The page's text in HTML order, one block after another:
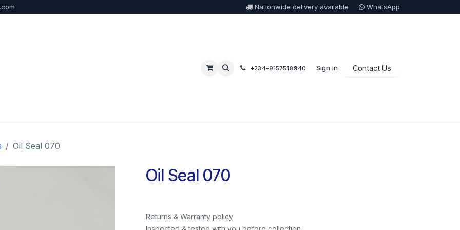
Nationwide delivery available WhatsApp
+234-9157518940 Sign in Contact Us
Oil Seal 070
Oil Seal 070
Returns & Warranty policy